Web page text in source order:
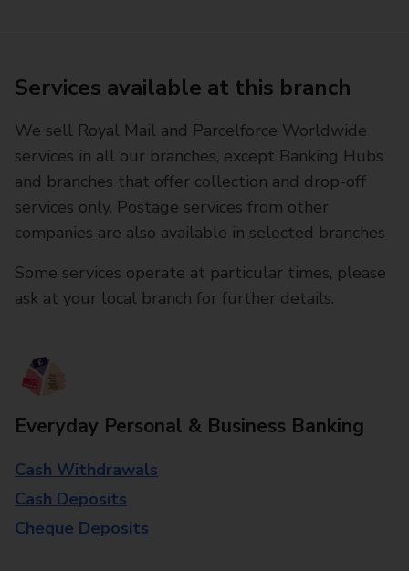
Services available at this branch
We sell Royal Mail and Parcelforce Worldwide
services in all our branches, except Banking Hubs
and branches that offer collection and drop-off
services only. Postage services from other
companies are also available in selected branches
Some services operate at particular times, please
ask at your local branch for further details.
Everyday Personal & Business Banking
Cash Withdrawals
Cash Deposits
Cheque Deposits